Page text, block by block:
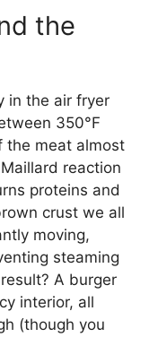
the
in the air fryer
350°F
the meat almost
reaction
proteins and
crust we all
moving,
steaming
A burger
interior, all
(though you